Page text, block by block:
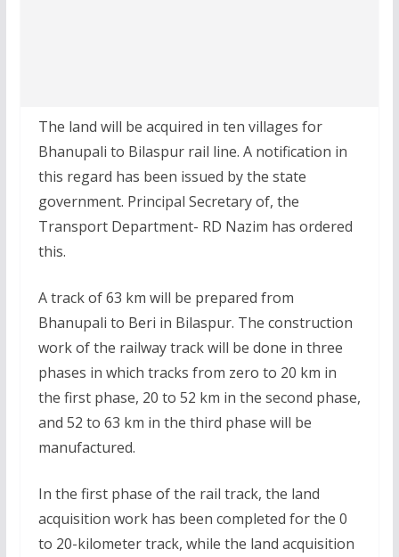
The land will be acquired in ten villages for
Bhanupali to Bilaspur rail line. A notification in
this regard has been issued by the state
government. Principal Secretary of, the
Transport Department- RD Nazim has ordered
this.
A track of 63 km will be prepared from
Bhanupali to Beri in Bilaspur. The construction
work of the railway track will be done in three
phases in which tracks from zero to 20 km in
the first phase, 20 to 52 km in the second phase,
and 52 to 63 km in the third phase will be
manufactured.
In the first phase of the rail track, the land
acquisition work has been completed for the 0
to 20-kilometer track, while the land acquisition